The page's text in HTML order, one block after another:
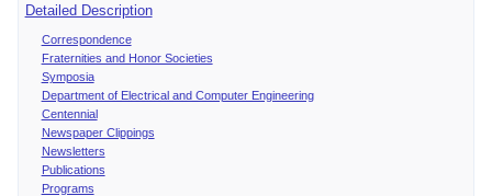
Detailed Description
Correspondence
Fraternities and Honor Societies
Symposia
Department of Electrical and Computer Engineering
Centennial
Newspaper Clippings
Newsletters
Publications
Programs